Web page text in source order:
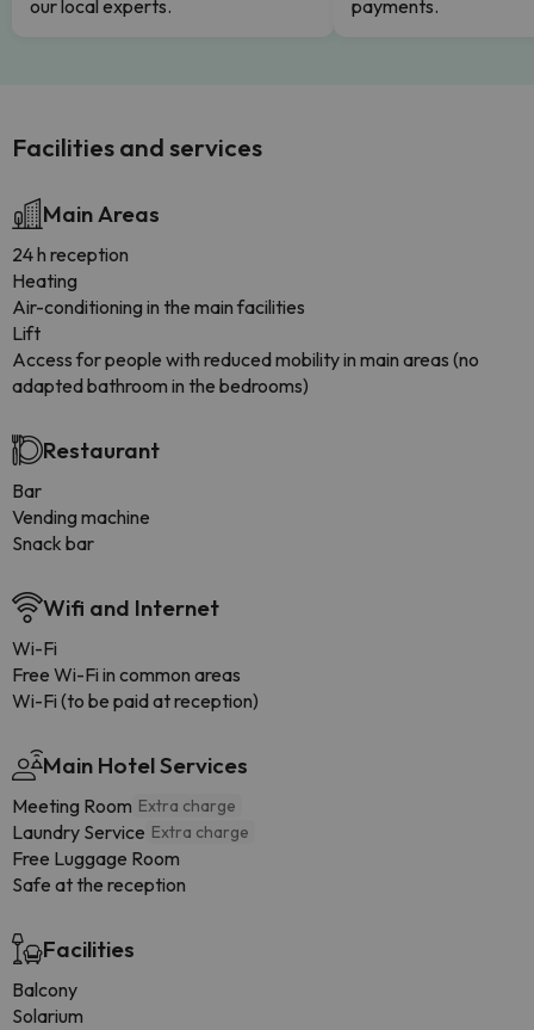
our local experts.
payments.
Facilities and services
Main Areas
24 h reception
Heating
Air-conditioning in the main facilities
Lift
Access for people with reduced mobility in main areas (no
adapted bathroom in the bedrooms)
Restaurant
Bar
Vending machine
Snack bar
Wifi and Internet
Wi-Fi
Free Wi-Fi in common areas
Wi-Fi (to be paid at reception)
Main Hotel Services
Meeting Room Extra charge
Laundry Service Extra charge
Free Luggage Room
Safe at the reception
Facilities
Balcony
Solarium